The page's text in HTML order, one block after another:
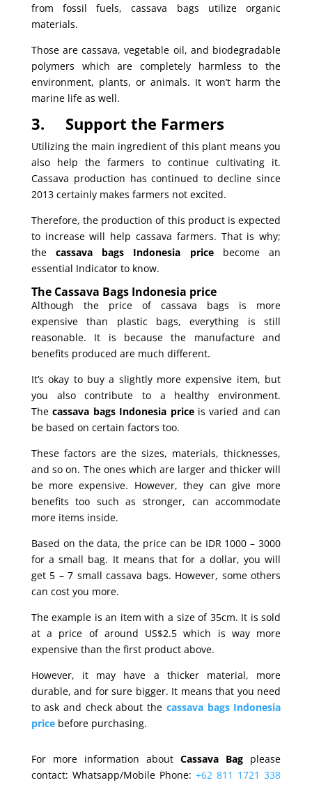
from fossil fuels, cassava bags utilize organic
materials.
Those are cassava, vegetable oil, and biodegradable
polymers which are completely harmless to the
environment, plants, or animals. It won’t harm the
marine life as well.
3. Support the Farmers
Utilizing the main ingredient of this plant means you
also help the farmers to continue cultivating it.
Cassava production has continued to decline since
2013 certainly makes farmers not excited.
Therefore, the production of this product is expected
to increase will help cassava farmers. That is why;
thecassava bags Indonesia price become an
essential Indicator to know.
The Cassava Bags Indonesia price
Although the price of cassava bags is more
expensive than plastic bags, everything is still
reasonable. It is because the manufacture and
benefits produced are much different.
It’s okay to buy a slightly more expensive item, but
you also contribute to a healthy environment.
Thecassava bags Indonesia price is varied and can
be based on certain factors too.
These factors are the sizes, materials, thicknesses,
and so on. The ones which are larger and thicker will
be more expensive. However, they can give more
benefits too such as stronger, can accommodate
more items inside.
Based on the data, the price can be IDR 1000 – 3000
for a small bag. It means that for a dollar, you will
get 5 – 7 small cassava bags. However, some others
can cost you more.
The example is an item with a size of 35cm. It is sold
at a price of around US$2.5 which is way more
expensive than the first product above.
However, it may have a thicker material, more
durable, and for sure bigger. It means that you need
to ask and check about the cassava bags Indonesia
price before purchasing.
For more information aboutCassava Bag please
contact: Whatsapp/Mobile Phone: +62 811 1721 338